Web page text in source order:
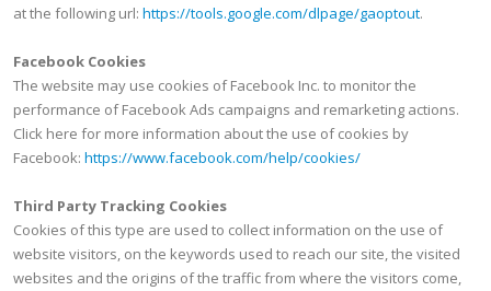
at the following url: https://tools.google.com/dlpage/gaoptout.
Facebook Cookies
The website may use cookies of Facebook Inc. to monitor the
performance of Facebook Ads campaigns and remarketing actions.
Click here for more information about the use of cookies by
Facebook: https://www.facebook.com/help/cookies/
Third Party Tracking Cookies
Cookies of this type are used to collect information on the use of
website visitors, on the keywords used to reach our site, the visited
websites and the origins of the traffic from where the visitors come,